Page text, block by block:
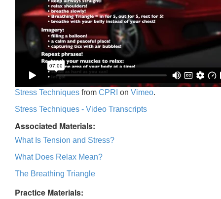
Stress Techniques from CPRI on Vimeo.
Stress Techniques - Video Transcripts
Associated Materials:
What Is Tension and Stress?
What Does Relax Mean?
The Breathing Triangle
Practice Materials: